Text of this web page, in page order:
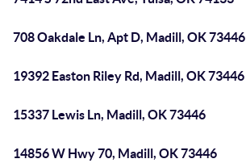
708 Oakdale Ln, Apt D, Madill, OK 73446
19392 Easton Riley Rd, Madill, OK 73446
15337 Lewis Ln, Madill, OK 73446
14856 W Hwy 70, Madill, OK 73446